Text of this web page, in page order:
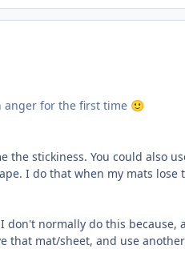
anger for the first time 🙂
the stickiness. You could also
I do that when my mats
don't normally do this because,
that mat/sheet, and use